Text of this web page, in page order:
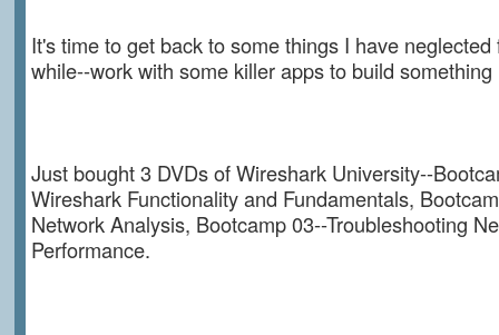
It's time to get back to some things I have neglected
while--work with some killer apps to build something
Just bought 3 DVDs of Wireshark University--
Wireshark Functionality and Fundamentals,
Network Analysis, Bootcamp 03--Troubleshooting
Performance.